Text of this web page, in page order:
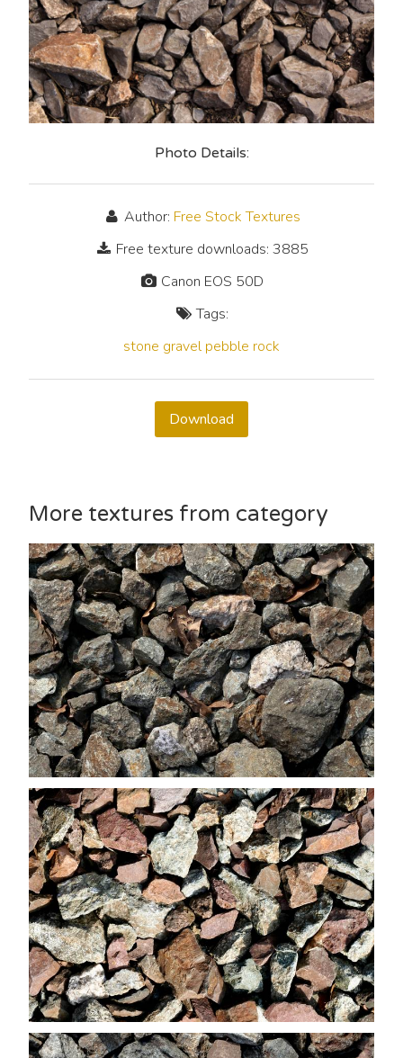
Photo Details:
Author: Free Stock Textures
Free texture downloads: 3885
Canon EOS 50D
Tags:
stone gravel pebble rock
Download
More textures from category